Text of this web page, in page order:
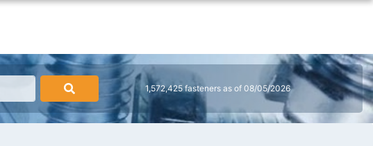
1,572,425 fasteners as of 08/05/2026